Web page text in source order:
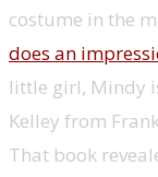
costume in the
does an
little girl, Mindy
Kelley from
That book